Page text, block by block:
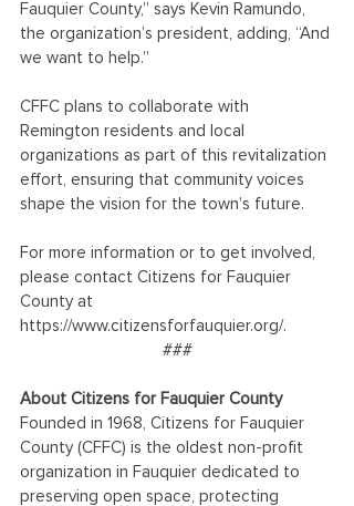
Fauquier County,” says Kevin Ramundo,
the organization’s president, adding, “And
we want to help.”
CFFC plans to collaborate with
Remington residents and local
organizations as part of this revitalization
effort, ensuring that community voices
shape the vision for the town’s future.
For more information or to get involved,
please contact Citizens for Fauquier
County at
https://www.citizensforfauquier.org/.
###
About Citizens for Fauquier County
Founded in 1968, Citizens for Fauquier
County (CFFC) is the oldest non-profit
organization in Fauquier dedicated to
preserving open space, protecting